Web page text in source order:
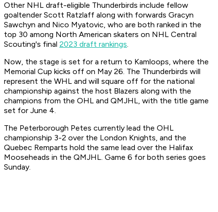
Other NHL draft-eligible Thunderbirds include fellow
goaltender Scott Ratzlaff along with forwards Gracyn
Sawchyn and Nico Myatovic, who are both ranked in the
top 30 among North American skaters on NHL Central
Scouting's final 2023 draft rankings.
Now, the stage is set for a return to Kamloops, where the
Memorial Cup kicks off on May 26. The Thunderbirds will
represent the WHL and will square off for the national
championship against the host Blazers along with the
champions from the OHL and QMJHL, with the title game
set for June 4.
The Peterborough Petes currently lead the OHL
championship 3-2 over the London Knights, and the
Quebec Remparts hold the same lead over the Halifax
Mooseheads in the QMJHL. Game 6 for both series goes
Sunday.